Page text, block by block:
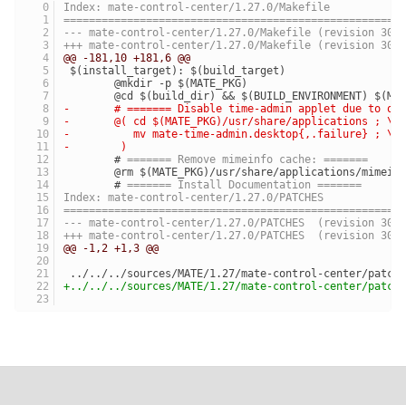
Index: mate-control-center/1.27.0/Makefile
--- mate-control-center/1.27.0/Makefile	(revision 300)
+++ mate-control-center/1.27.0/Makefile	(revision 301)
@@ -181,10 +181,6 @@
$(install_target): $(build_target)
@mkdir -p $(MATE_PKG)
@cd $(build_dir) && $(BUILD_ENVIRONMENT)
-	# ======= Disable time-admin applet due to
-	@( cd $(MATE_PKG)/usr/share/applications ; \
-	   mv mate-time-admin.desktop{,.failure} ; \
-	 )
# ======= Remove mimeinfo cache: =======
@rm $(MATE_PKG)/usr/share/applications/
# ======= Install Documentation =======
Index: mate-control-center/1.27.0/PATCHES
--- mate-control-center/1.27.0/PATCHES	(revision 300)
+++ mate-control-center/1.27.0/PATCHES	(revision 301)
@@ -1,2 +1,3 @@
../../../sources/MATE/1.27/mate-control-center/
+../../../sources/MATE/1.27/mate-control-center/